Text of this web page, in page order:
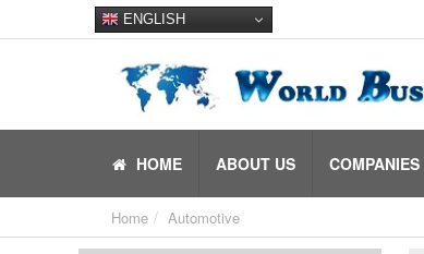
ENGLISH
HOME ABOUT US COMPANIES
Home Automotive